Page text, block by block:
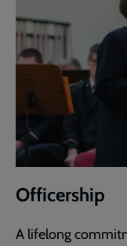
Officership
A lifelong